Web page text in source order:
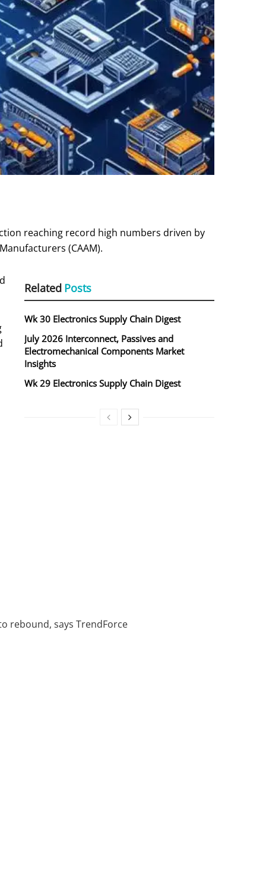
reaching record high numbers driven by
(CAAM).
Related Posts
Wk 30 Electronics Supply Chain Digest
July 2026 Interconnect, Passives and
Electromechanical Components Market
Insights
Wk 29 Electronics Supply Chain Digest
rebound, says TrendForce